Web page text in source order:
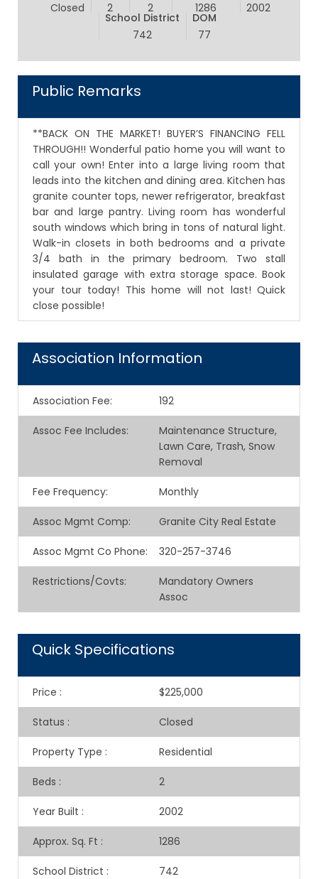
Closed
2
2
1286
2002
School District
742
DOM
77
Public Remarks
**BACK ON THE MARKET! BUYER’S FINANCING FELL
THROUGH!! Wonderful patio home you will want to
call your own! Enter into a large living room that
leads into the kitchen and dining area. Kitchen has
granite counter tops, newer refrigerator, breakfast
bar and large pantry. Living room has wonderful
south windows which bring in tons of natural light.
Walk-in closets in both bedrooms and a private
3/4 bath in the primary bedroom. Two stall
insulated garage with extra storage space. Book
your tour today! This home will not last! Quick
close possible!
Association Information
Association Fee: 192
Assoc Fee Includes:
Maintenance Structure,
Lawn Care, Trash, Snow
Removal
Fee Frequency: Monthly
Assoc Mgmt Comp: Granite City Real Estate
Assoc Mgmt Co Phone: 320-257-3746
Restrictions/Covts:
Mandatory Owners
Assoc
Quick Specifications
Price : $225,000
Status : Closed
Property Type : Residential
Beds : 2
Year Built : 2002
Approx. Sq. Ft : 1286
School District : 742